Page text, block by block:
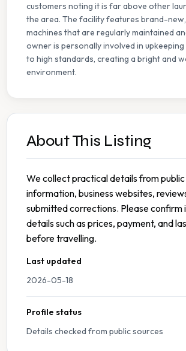
customers noting it is far above other
the area. The facility features brand-
machines that are regularly maintained
owner is personally involved in upkeeping
to high standards, creating a bright and
environment.
About This Listing
We collect practical details from public
information, business websites,
submitted corrections. Please
details such as prices, payment, and
before travelling.
Last updated
2026-05-18
Profile status
Details checked from public sources